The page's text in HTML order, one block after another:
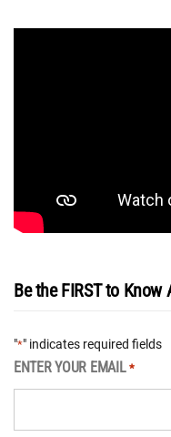
Be the FIRST to
"*" indicates required fields
ENTER YOUR EMAIL *